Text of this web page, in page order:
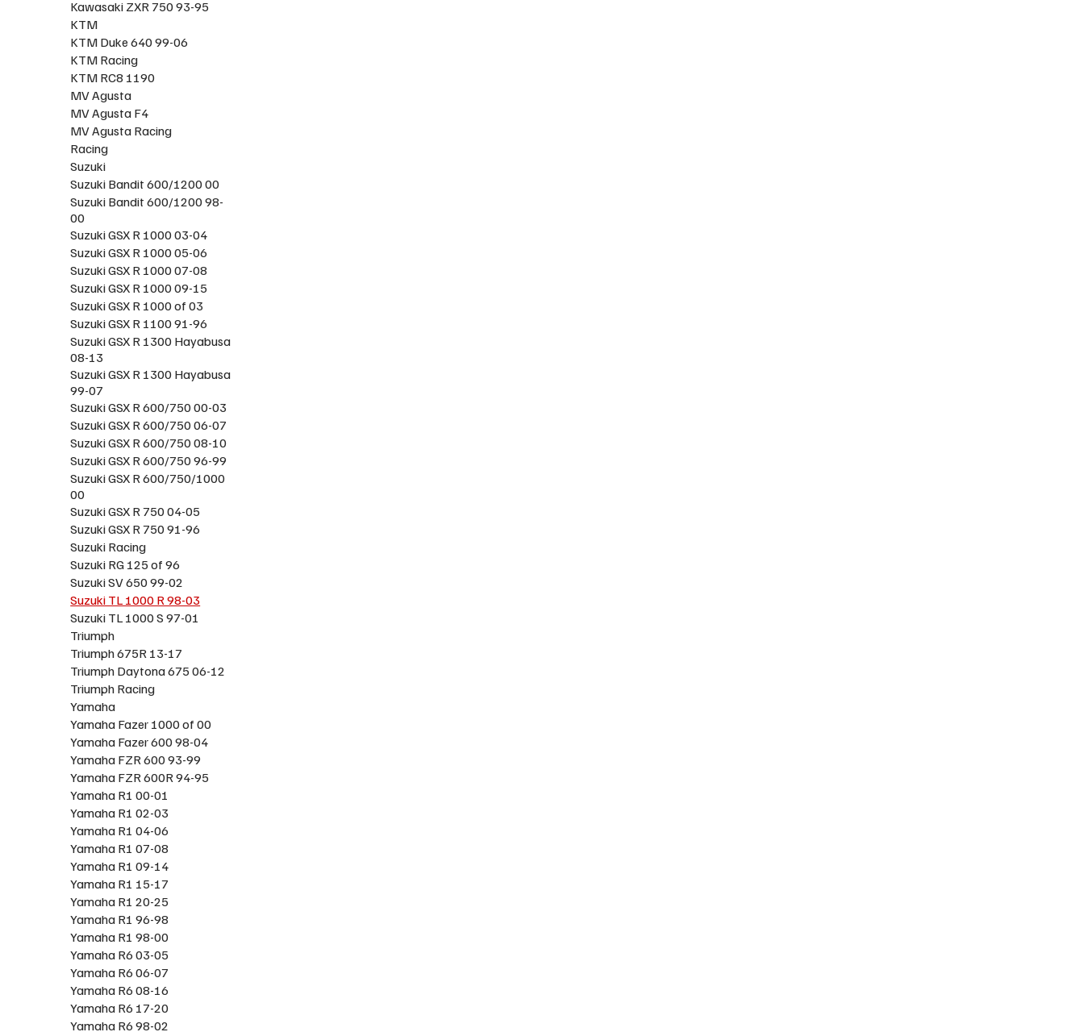
Kawasaki ZXR 750 93-95
KTM
KTM Duke 640 99-06
KTM Racing
KTM RC8 1190
MV Agusta
MV Agusta F4
MV Agusta Racing
Racing
Suzuki
Suzuki Bandit 600/1200 00
Suzuki Bandit 600/1200 98-
00
Suzuki GSX R 1000 03-04
Suzuki GSX R 1000 05-06
Suzuki GSX R 1000 07-08
Suzuki GSX R 1000 09-15
Suzuki GSX R 1000 of 03
Suzuki GSX R 1100 91-96
Suzuki GSX R 1300 Hayabusa
08-13
Suzuki GSX R 1300 Hayabusa
99-07
Suzuki GSX R 600/750 00-03
Suzuki GSX R 600/750 06-07
Suzuki GSX R 600/750 08-10
Suzuki GSX R 600/750 96-99
Suzuki GSX R 600/750/1000
00
Suzuki GSX R 750 04-05
Suzuki GSX R 750 91-96
Suzuki Racing
Suzuki RG 125 of 96
Suzuki SV 650 99-02
Suzuki TL 1000 R 98-03
Suzuki TL 1000 S 97-01
Triumph
Triumph 675R 13-17
Triumph Daytona 675 06-12
Triumph Racing
Yamaha
Yamaha Fazer 1000 of 00
Yamaha Fazer 600 98-04
Yamaha FZR 600 93-99
Yamaha FZR 600R 94-95
Yamaha R1 00-01
Yamaha R1 02-03
Yamaha R1 04-06
Yamaha R1 07-08
Yamaha R1 09-14
Yamaha R1 15-17
Yamaha R1 20-25
Yamaha R1 96-98
Yamaha R1 98-00
Yamaha R6 03-05
Yamaha R6 06-07
Yamaha R6 08-16
Yamaha R6 17-20
Yamaha R6 98-02